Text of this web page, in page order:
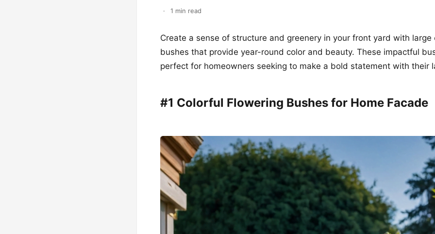
· 1 min read
Create a sense of structure and greenery in your front yard with large
bushes that provide year-round color and beauty. These impactful
perfect for homeowners seeking to make a bold statement with their
#1 Colorful Flowering Bushes for Home Facade